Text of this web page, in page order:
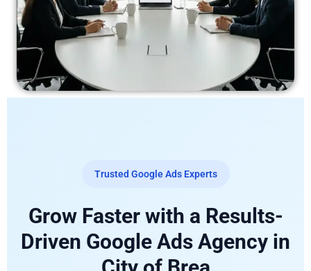
Trusted Google Ads Experts
Grow Faster with a Results-
Driven Google Ads Agency in